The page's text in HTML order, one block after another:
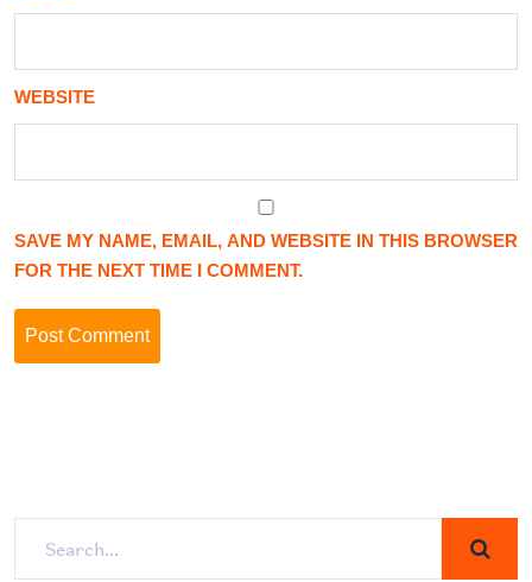
WEBSITE
SAVE MY NAME, EMAIL, AND WEBSITE IN THIS BROWSER
FOR THE NEXT TIME I COMMENT.